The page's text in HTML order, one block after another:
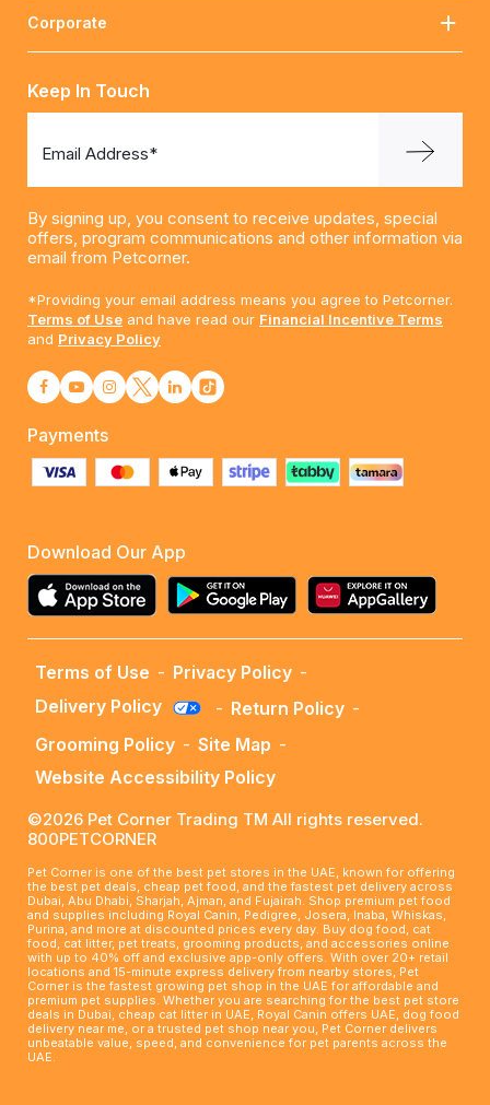
Corporate
Keep In Touch
Email Address*
By signing up, you consent to receive updates, special
offers, program communications and other information via
email from Petcorner.
*Providing your email address means you agree to Petcorner.
Terms of Use and have read our Financial Incentive Terms
and Privacy Policy
Payments
Download Our App
Terms of Use - Privacy Policy -
Delivery Policy
- Return Policy -
Grooming Policy - Site Map -
Website Accessibility Policy
©2026 Pet Corner Trading TM All rights reserved.
800PETCORNER
Pet Corner is one of the best pet stores in the UAE, known for offering
the best pet deals, cheap pet food, and the fastest pet delivery across
Dubai, Abu Dhabi, Sharjah, Ajman, and Fujairah. Shop premium pet food
and supplies including Royal Canin, Pedigree, Josera, Inaba, Whiskas,
Purina, and more at discounted prices every day. Buy dog food, cat
food, cat litter, pet treats, grooming products, and accessories online
with up to 40% off and exclusive app-only offers. With over 20+ retail
locations and 15-minute express delivery from nearby stores, Pet
Corner is the fastest growing pet shop in the UAE for affordable and
premium pet supplies. Whether you are searching for the best pet store
deals in Dubai, cheap cat litter in UAE, Royal Canin offers UAE, dog food
delivery near me, or a trusted pet shop near you, Pet Corner delivers
unbeatable value, speed, and convenience for pet parents across the
UAE.